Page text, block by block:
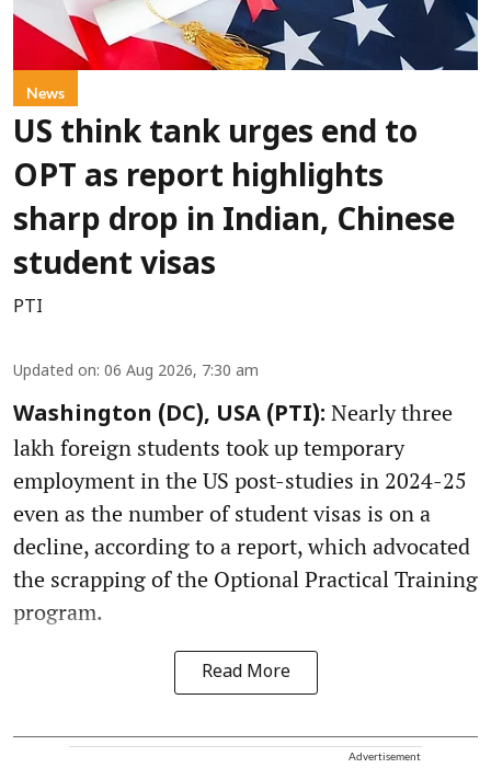
News
US think tank urges end to
OPT as report highlights
sharp drop in Indian, Chinese
student visas
PTI
Updated on: 06 Aug 2026, 7:30 am
Washington (DC), USA (PTI): Nearly three
lakh foreign students took up temporary
employment in the US post-studies in 2024-25
even as the number of student visas is on a
decline, according to a report, which advocated
the scrapping of the Optional Practical Training
program.
Read More
Advertisement